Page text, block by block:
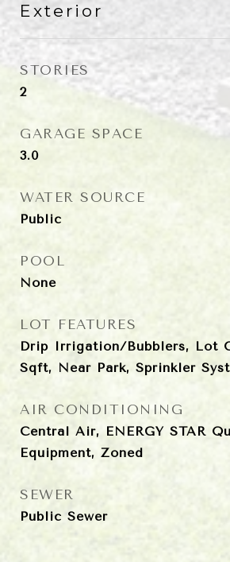
Exterior
STORIES
2
GARAGE SPACE
3.0
WATER SOURCE
Public
POOL
None
LOT FEATURES
Drip Irrigation/Bubblers, Lot
Sqft, Near Park, Sprinkler
AIR CONDITIONING
Central Air, ENERGY STAR
Equipment, Zoned
SEWER
Public Sewer